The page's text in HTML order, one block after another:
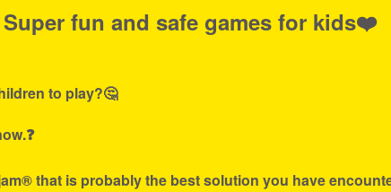
Super fun and safe games for kids❤️
to play?🤔
that is probably the best solution you have